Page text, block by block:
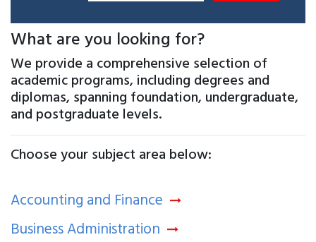
What are you looking for?
We provide a comprehensive selection of
academic programs, including degrees and
diplomas, spanning foundation, undergraduate,
and postgraduate levels.
Choose your subject area below:
Accounting and Finance
Business Administration